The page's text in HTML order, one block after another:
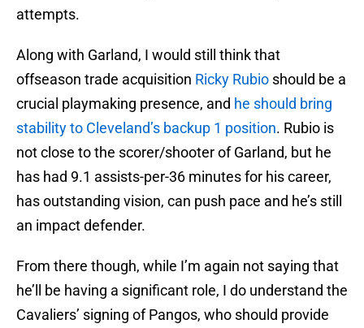
attempts.
Along with Garland, I would still think that
offseason trade acquisition Ricky Rubio should be a
crucial playmaking presence, and he should bring
stability to Cleveland’s backup 1 position. Rubio is
not close to the scorer/shooter of Garland, but he
has had 9.1 assists-per-36 minutes for his career,
has outstanding vision, can push pace and he’s still
an impact defender.
From there though, while I’m again not saying that
he’ll be having a significant role, I do understand the
Cavaliers’ signing of Pangos, who should provide